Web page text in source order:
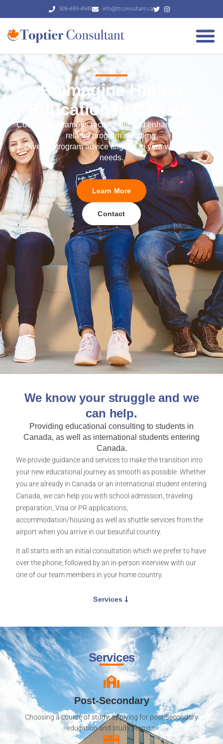
306-693-4949 info@ttconsultant.ca
Reimagine Higher
Education in Canada
Customized campus recruitment and enhanced career
related program matching.
Diverse program advice aligned to your workforce
needs.
Learn More
Contact
We know your struggle and we
can help.
Providing educational consulting to students in
Canada, as well as international students entering
Canada.
We provide guidance and services to make the transition into
your new educational journey as smooth as possible. Whether
you are already in Canada or an international student entering
Canada, we can help you with school admission, traveling
preparation, Visa or PR applications,
accommodation/housing as well as shuttle services from the
airport when you arrive in our beautiful country.
It all starts with an initial consultation which we prefer to have
over the phone, followed by an in-person interview with our
one of our team members in your home country.
Services
Services
Post-Secondary
Choosing a course of study, applying for post-secondary
education and study permits.